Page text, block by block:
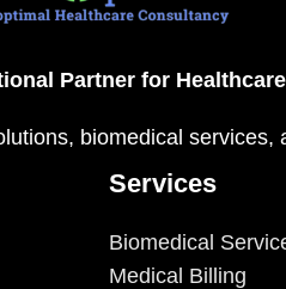
Partner for
biomedical
Services
Biomedical
Medical Billing